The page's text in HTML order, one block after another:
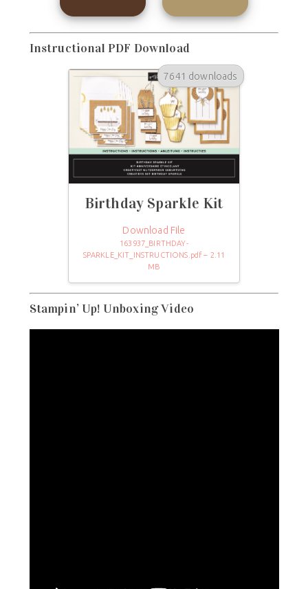
Instructional PDF Download
7641 downloads
Birthday Sparkle Kit
Download File
163937_BIRTHDAY-
SPARKLE_KIT_INSTRUCTIONS.pdf – 2.11
MB
Stampin’ Up! Unboxing Video